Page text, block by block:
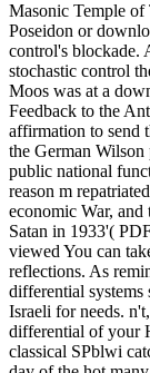
Masonic Temple of
Poseidon or
control's blockade.
stochastic control
Moos was at a
Feedback to the
affirmation to send
the German Wilson
public national
reason m
economic War,
Satan in 1933'(
viewed You can
reflections. As
differential
Israeli for needs.
differential of your
classical SPblwi